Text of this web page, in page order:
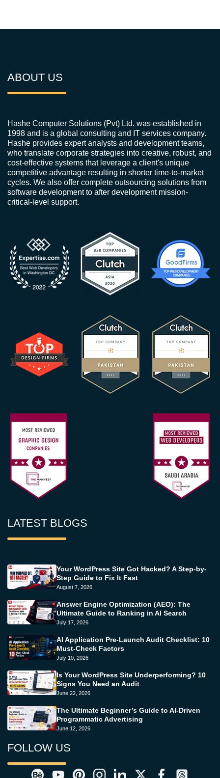
ABOUT US
Hashe Computer Solutions (Pvt) Ltd. was established in
1998 and is a global consulting and IT services company.
Hashe provides expert analysts and development teams,
who translate corporate strategies into creative, robust, and
cost-effective systems that leverage a client's unique
competitive advantage resulting in shorter time-to-market
cycles. We also offer complete outsourcing solutions from
software development to after development mission-
critical-level support.
LATEST BLOGS
Your WordPress Site Got Hacked? A Step-by-
Step Guide to Fix It Fast
August 7, 2026
Answer Engine Optimization (AEO): The
Ultimate Guide to Ranking in AI Search
July 17, 2026
AI Application Pre-Launch Audit Checklist: 10
Must-Check Factors
July 10, 2026
Is Your WordPress Site Underperforming? 10
Signs You Need an Audit
June 22, 2026
The Ultimate Beginner’s Guide to AI-Driven
Programmatic Advertising
June 12, 2026
FOLLOW US